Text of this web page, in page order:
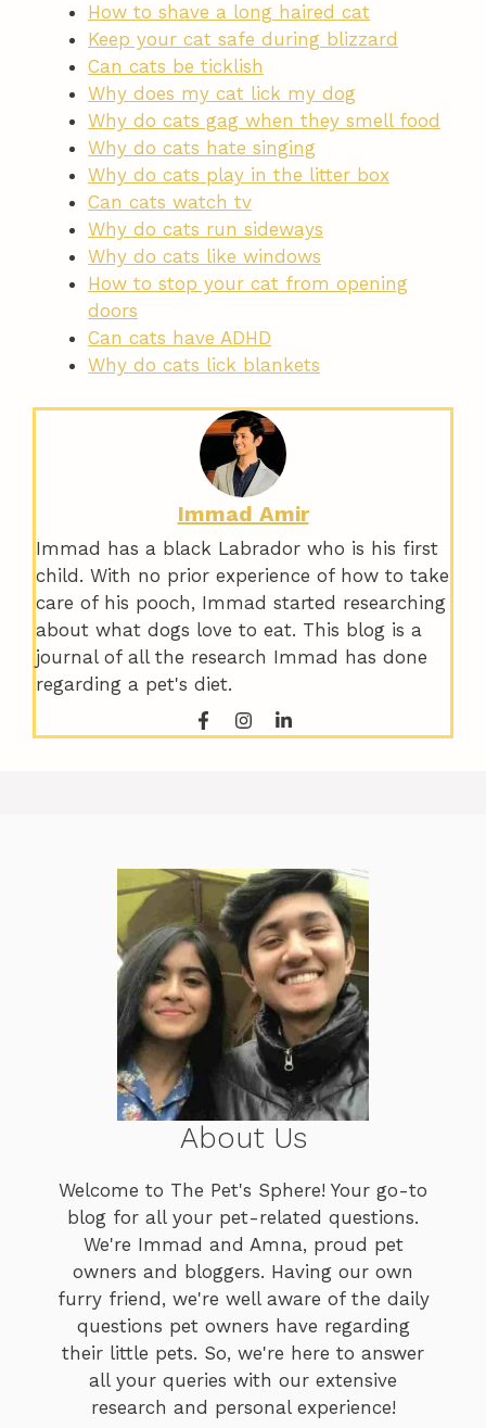
How to shave a long haired cat
Keep your cat safe during blizzard
Can cats be ticklish
Why does my cat lick my dog
Why do cats gag when they smell food
Why do cats hate singing
Why do cats play in the litter box
Can cats watch tv
Why do cats run sideways
Why do cats like windows
How to stop your cat from opening
doors
Can cats have ADHD
Why do cats lick blankets
Immad Amir
Immad has a black Labrador who is his first
child. With no prior experience of how to take
care of his pooch, Immad started researching
about what dogs love to eat. This blog is a
journal of all the research Immad has done
regarding a pet's diet.
About Us
Welcome to The Pet's Sphere! Your go-to
blog for all your pet-related questions.
We're Immad and Amna, proud pet
owners and bloggers. Having our own
furry friend, we're well aware of the daily
questions pet owners have regarding
their little pets. So, we're here to answer
all your queries with our extensive
research and personal experience!